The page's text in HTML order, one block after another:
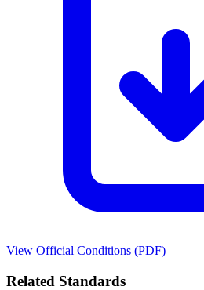
View Official Conditions (PDF)
Related Standards